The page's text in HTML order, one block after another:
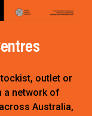
outlet or
a network of
Australia,